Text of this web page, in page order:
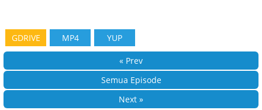
GDRIVE MP4 YUP
« Prev
Semua Episode
Next »